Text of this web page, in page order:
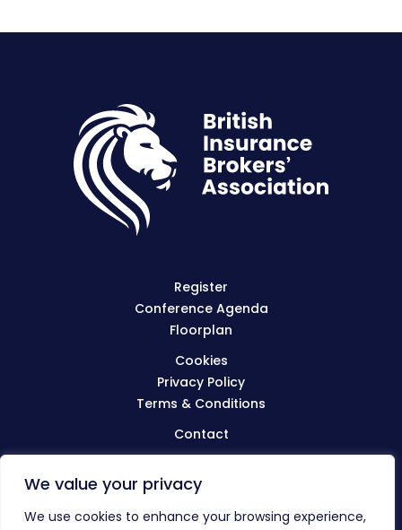
We value your privacy
We use cookies to enhance your browsing experience,
Register
Conference Agenda
Floorplan
Cookies
Privacy Policy
Terms & Conditions
Contact
BIBA.org.uk